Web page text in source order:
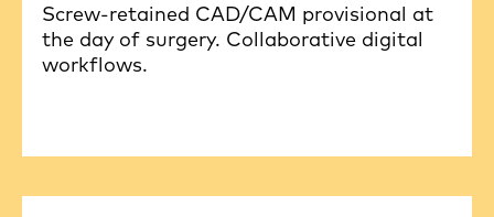
Screw-retained CAD/CAM provisional at
the day of surgery. Collaborative digital
workflows.